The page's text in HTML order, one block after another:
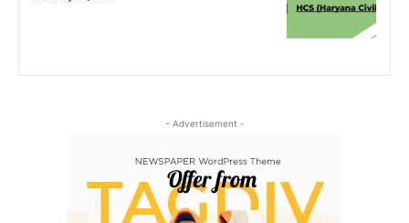
- Advertisement -